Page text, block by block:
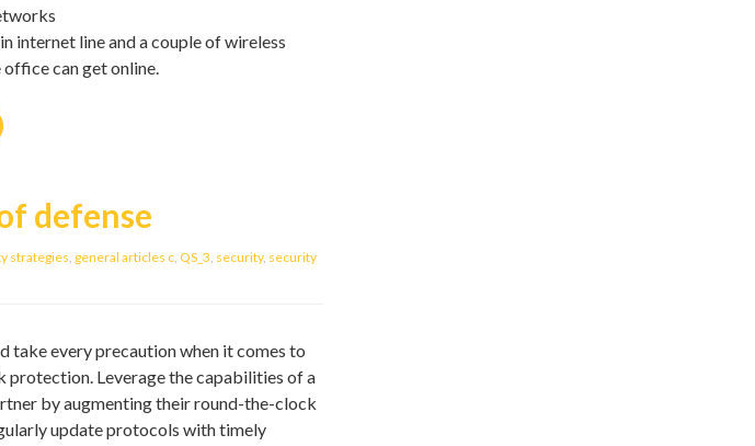
internet line and a couple of wireless
can get online.
defense
strategies, general articles c, QS_3, security, security
take every precaution when it comes to
protection. Leverage the capabilities of a
by augmenting their round-the-clock
update protocols with timely